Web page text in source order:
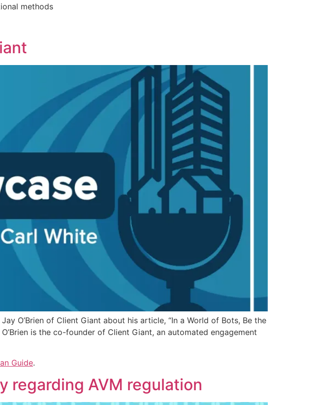
methods
O’Brien of Client Giant about his article, “In a World of Bots, Be the
is the co-founder of Client Giant, an automated engagement
Guide.
regarding AVM regulation